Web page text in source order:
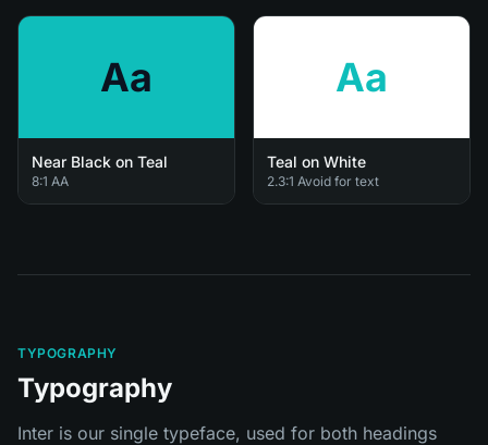
Aa
Near Black on Teal
8:1 AA
Aa
Teal on White
2.3:1 Avoid for text
TYPOGRAPHY
Typography
Inter is our single typeface, used for both headings